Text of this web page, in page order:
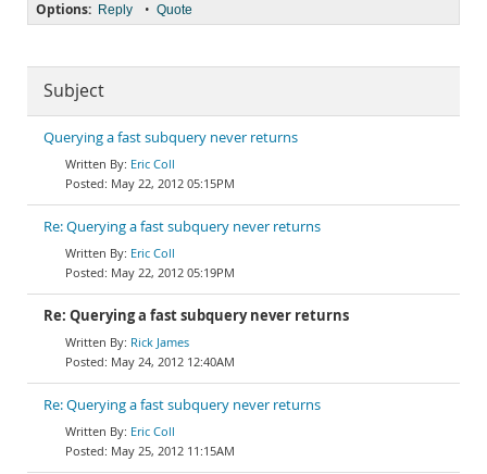
Options: Reply • Quote
Subject
Querying a fast subquery never returns
Eric Coll
May 22, 2012 05:15PM
Re: Querying a fast subquery never returns
Eric Coll
May 22, 2012 05:19PM
Re: Querying a fast subquery never returns
Rick James
May 24, 2012 12:40AM
Re: Querying a fast subquery never returns
Eric Coll
May 25, 2012 11:15AM